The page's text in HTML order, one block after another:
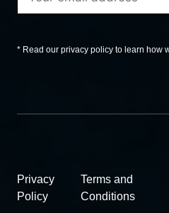
* Read our privacy policy to learn how
Privacy
Policy
Terms and
Conditions